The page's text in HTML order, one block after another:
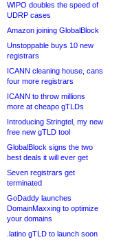
WIPO doubles the speed of
UDRP cases
Amazon joining GlobalBlock
Unstoppable buys 10 new
registrars
ICANN cleaning house, cans
four more registrars
ICANN to throw millions
more at cheapo gTLDs
Introducing Stringtel, my new
free new gTLD tool
GlobalBlock signs the two
best deals it will ever get
Seven registrars get
terminated
GoDaddy launches
DomainMaxxing to optimize
your domains
.latino gTLD to launch soon